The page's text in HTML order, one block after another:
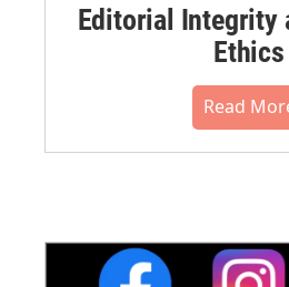
Editorial Integrity
Ethics
Read